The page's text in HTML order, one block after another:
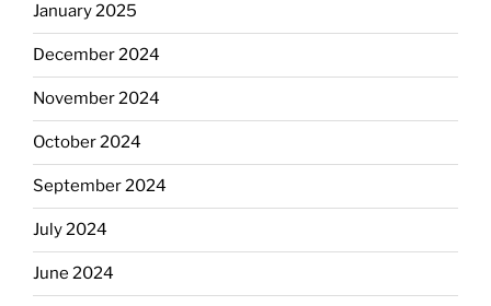
January 2025
December 2024
November 2024
October 2024
September 2024
July 2024
June 2024